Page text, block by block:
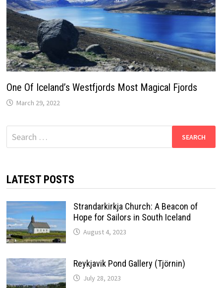
One Of Iceland’s Westfjords Most Magical Fjords
March 29, 2022
Search
for:
LATEST POSTS
Strandarkirkja Church: A Beacon of
Hope for Sailors in South Iceland
August 4, 2023
Reykjavik Pond Gallery (Tjörnin)
July 28, 2023